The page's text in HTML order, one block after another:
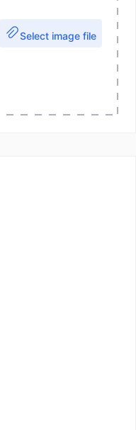
Select image file